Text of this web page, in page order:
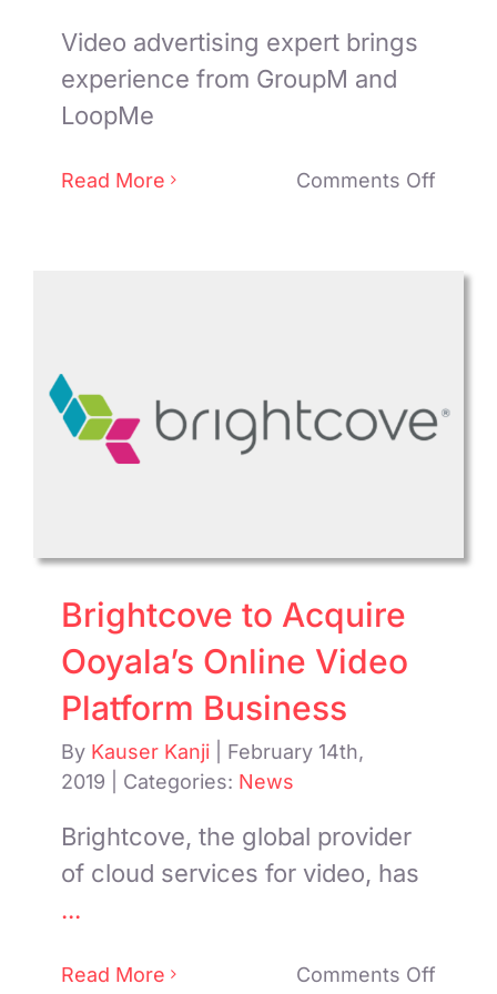
Video advertising expert brings
experience from GroupM and
LoopMe
Read More Comments Off
Brightcove to Acquire
Ooyala’s Online Video
Platform Business
By Kauser Kanji
February 14th,
2019
Categories: News
Brightcove, the global provider
of cloud services for video, has
...
Read More Comments Off